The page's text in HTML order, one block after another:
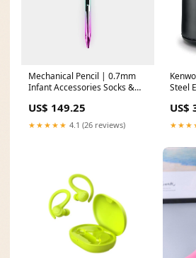
Mechanical Pencil | 0.7mm
Infant Accessories Socks &
US$ 149.25
★★★★★ 4.1 (26 reviews)
Steel
US$